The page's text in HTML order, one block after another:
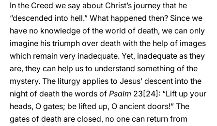
In the Creed we say about Christ’s journey that he
“descended into hell.” What happened then? Since we
have no knowledge of the world of death, we can only
imagine his triumph over death with the help of images
which remain very inadequate. Yet, inadequate as they
are, they can help us to understand something of the
mystery. The liturgy applies to Jesus’ descent into the
night of death the words of Psalm 23[24]: “Lift up your
heads, O gates; be lifted up, O ancient doors!” The
gates of death are closed, no one can return from